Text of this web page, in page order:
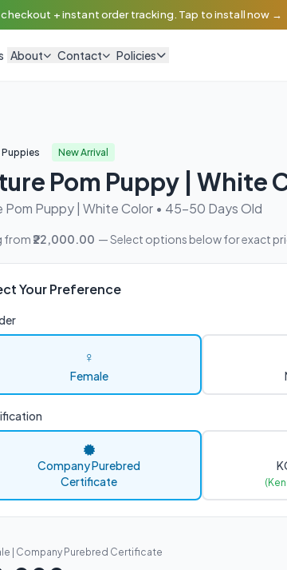
checkout + instant order tracking. Tap to install now →
About Contact Policies
New Arrival
Pom Puppy | White
Pom Puppy | White Color • 45-50 Days Old
from ₹22,000.00 — Select options below for exact
Your Preference
♀
Female
Company Purebred
Certificate
| Company Purebred Certificate